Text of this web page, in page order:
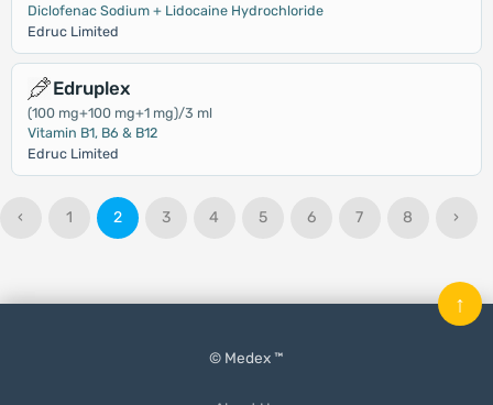
Diclofenac Sodium + Lidocaine Hydrochloride
Edruc Limited
Edruplex
(100 mg+100 mg+1 mg)/3 ml
Vitamin B1, B6 & B12
Edruc Limited
‹ 1 2 3 4 5 6 7 8 ›
© Medex ™
↑